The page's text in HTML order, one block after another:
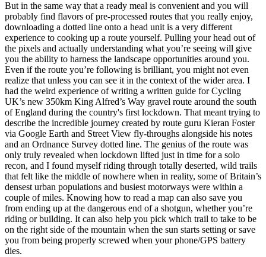
But in the same way that a ready meal is convenient and you will
probably find flavors of pre-processed routes that you really enjoy,
downloading a dotted line onto a head unit is a very different
experience to cooking up a route yourself. Pulling your head out of
the pixels and actually understanding what you’re seeing will give
you the ability to harness the landscape opportunities around you.
Even if the route you’re following is brilliant, you might not even
realize that unless you can see it in the context of the wider area. I
had the weird experience of writing a written guide for Cycling
UK’s new 350km King Alfred’s Way gravel route around the south
of England during the country's first lockdown. That meant trying to
describe the incredible journey created by route guru Kieran Foster
via Google Earth and Street View fly-throughs alongside his notes
and an Ordnance Survey dotted line. The genius of the route was
only truly revealed when lockdown lifted just in time for a solo
recon, and I found myself riding through totally deserted, wild trails
that felt like the middle of nowhere when in reality, some of Britain’s
densest urban populations and busiest motorways were within a
couple of miles. Knowing how to read a map can also save you
from ending up at the dangerous end of a shotgun, whether you’re
riding or building. It can also help you pick which trail to take to be
on the right side of the mountain when the sun starts setting or save
you from being properly screwed when your phone/GPS battery
dies.